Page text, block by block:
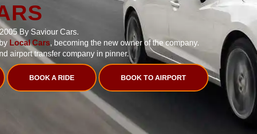
By Saviour Cars.
Local Cars, becoming the new owner of the company.
airport transfer company in pinner.
BOOK A RIDE BOOK TO AIRPORT